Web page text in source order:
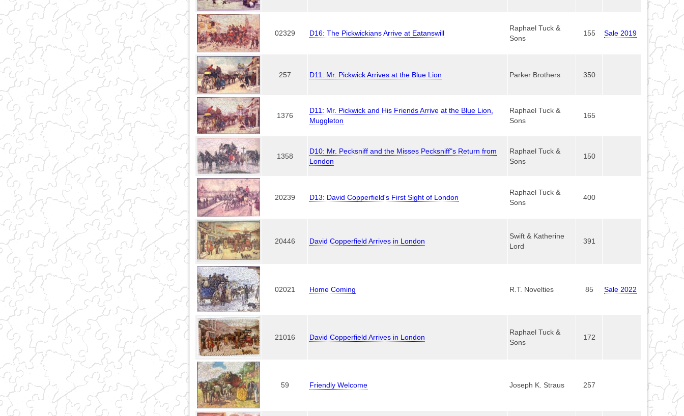
02329 D16: The Pickwickians Arrive at Eatanswill
Raphael Tuck &
Sons
155 Sale 2019
257 D11: Mr. Pickwick Arrives at the Blue Lion Parker Brothers 350
1376
D11: Mr. Pickwick and His Friends Arrive at the Blue Lion,
Muggleton
Raphael Tuck &
Sons
165
1358
D10: Mr. Pecksniff and the Misses Pecksniff"s Return from
London
Raphael Tuck &
Sons
150
20239 D13: David Copperfield's First Sight of London
Raphael Tuck &
Sons
400
20446 David Copperfield Arrives in London
Swift & Katherine
Lord
391
02021 Home Coming R.T. Novelties 85 Sale 2022
21016 David Copperfield Arrives in London
Raphael Tuck &
Sons
172
59 Friendly Welcome Joseph K. Straus 257